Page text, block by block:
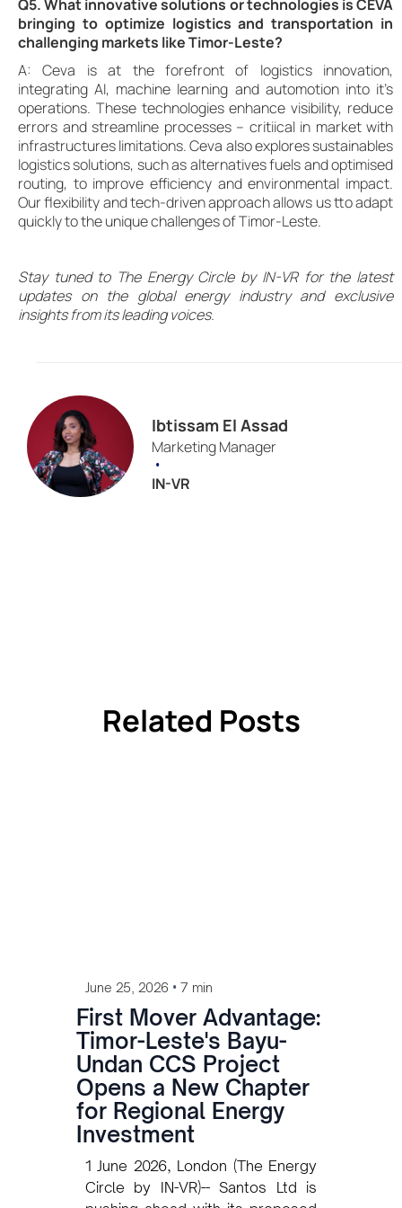
Q5. What innovative solutions or technologies is CEVA
bringing to optimize logistics and transportation in
challenging markets like Timor-Leste?
A: Ceva is at the forefront of logistics innovation,
integrating AI, machine learning and automotion into it’s
operations. These technologies enhance visibility, reduce
errors and streamline processes – critiical in market with
infrastructures limitations. Ceva also explores sustainables
logistics solutions, such as alternatives fuels and optimised
routing, to improve efficiency and environmental impact.
Our flexibility and tech-driven approach allows us tto adapt
quickly to the unique challenges of Timor-Leste.
Stay tuned to The Energy Circle by IN-VR for the latest
updates on the global energy industry and exclusive
insights from its leading voices.
Ibtissam El Assad
Marketing Manager
•
IN-VR
Related Posts
June 25, 2026 • 7 min
First Mover Advantage:
Timor-Leste's Bayu-
Undan CCS Project
Opens a New Chapter
for Regional Energy
Investment
1 June 2026, London (The Energy
Circle by IN-VR)-- Santos Ltd is